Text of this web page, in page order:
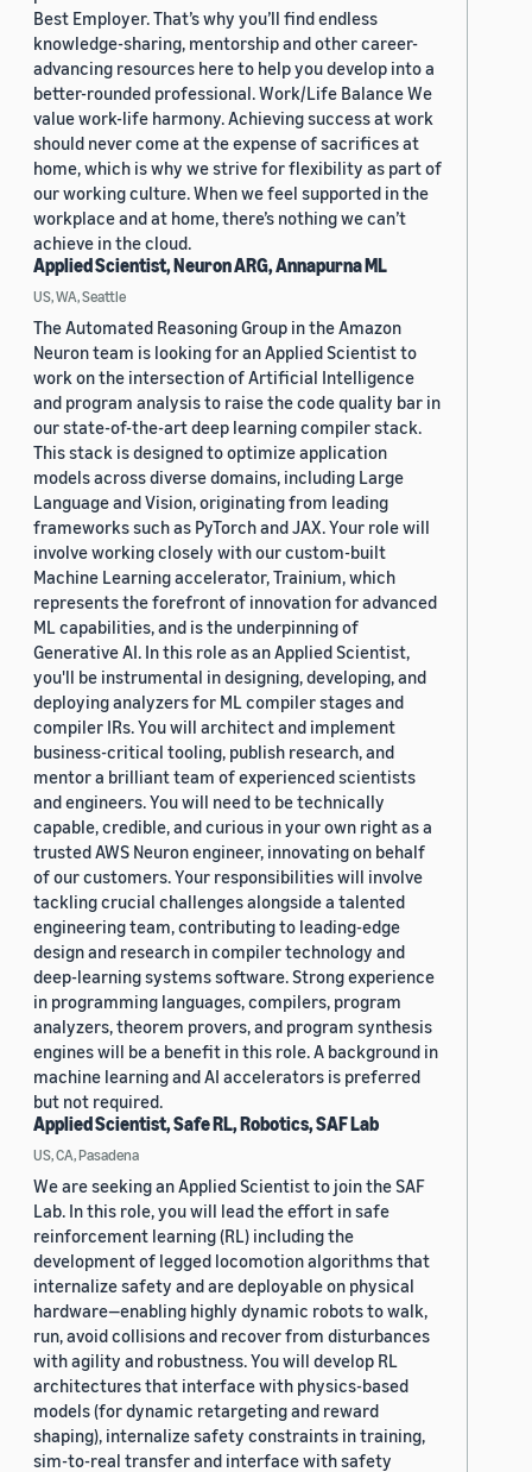
Best Employer. That’s why you’ll find endless
knowledge-sharing, mentorship and other career-
advancing resources here to help you develop into a
better-rounded professional. Work/Life Balance We
value work-life harmony. Achieving success at work
should never come at the expense of sacrifices at
home, which is why we strive for flexibility as part of
our working culture. When we feel supported in the
workplace and at home, there’s nothing we can’t
achieve in the cloud.
Applied Scientist, Neuron ARG, Annapurna ML
US, WA, Seattle
The Automated Reasoning Group in the Amazon
Neuron team is looking for an Applied Scientist to
work on the intersection of Artificial Intelligence
and program analysis to raise the code quality bar in
our state-of-the-art deep learning compiler stack.
This stack is designed to optimize application
models across diverse domains, including Large
Language and Vision, originating from leading
frameworks such as PyTorch and JAX. Your role will
involve working closely with our custom-built
Machine Learning accelerator, Trainium, which
represents the forefront of innovation for advanced
ML capabilities, and is the underpinning of
Generative AI. In this role as an Applied Scientist,
you'll be instrumental in designing, developing, and
deploying analyzers for ML compiler stages and
compiler IRs. You will architect and implement
business-critical tooling, publish research, and
mentor a brilliant team of experienced scientists
and engineers. You will need to be technically
capable, credible, and curious in your own right as a
trusted AWS Neuron engineer, innovating on behalf
of our customers. Your responsibilities will involve
tackling crucial challenges alongside a talented
engineering team, contributing to leading-edge
design and research in compiler technology and
deep-learning systems software. Strong experience
in programming languages, compilers, program
analyzers, theorem provers, and program synthesis
engines will be a benefit in this role. A background in
machine learning and AI accelerators is preferred
but not required.
Applied Scientist, Safe RL, Robotics, SAF Lab
US, CA, Pasadena
We are seeking an Applied Scientist to join the SAF
Lab. In this role, you will lead the effort in safe
reinforcement learning (RL) including the
development of legged locomotion algorithms that
internalize safety and are deployable on physical
hardware—enabling highly dynamic robots to walk,
run, avoid collisions and recover from disturbances
with agility and robustness. You will develop RL
architectures that interface with physics-based
models (for dynamic retargeting and reward
shaping), internalize safety constraints in training,
sim-to-real transfer and interface with safety